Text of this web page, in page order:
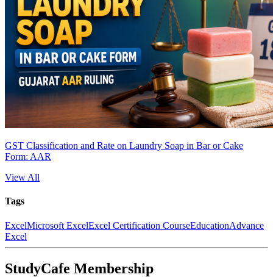
GST Classification and Rate on Laundry Soap in Bar or Cake
Form: AAR
View All
Tags
ExcelMicrosoft ExcelExcel Certification CourseEducationAdvance
Excel
StudyCafe Membership